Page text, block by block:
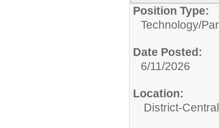
Position Type:
Technology/
Date Posted:
6/11/2026
Location:
District-